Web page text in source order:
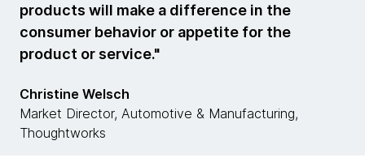
products will make a difference in the
consumer behavior or appetite for the
product or service."
Christine Welsch
Market Director, Automotive & Manufacturing,
Thoughtworks